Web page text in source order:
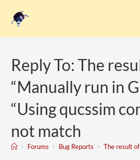
Reply To: The
“Manually run in
“Using qucssim
not match
> Forums > Bug Reports > The result